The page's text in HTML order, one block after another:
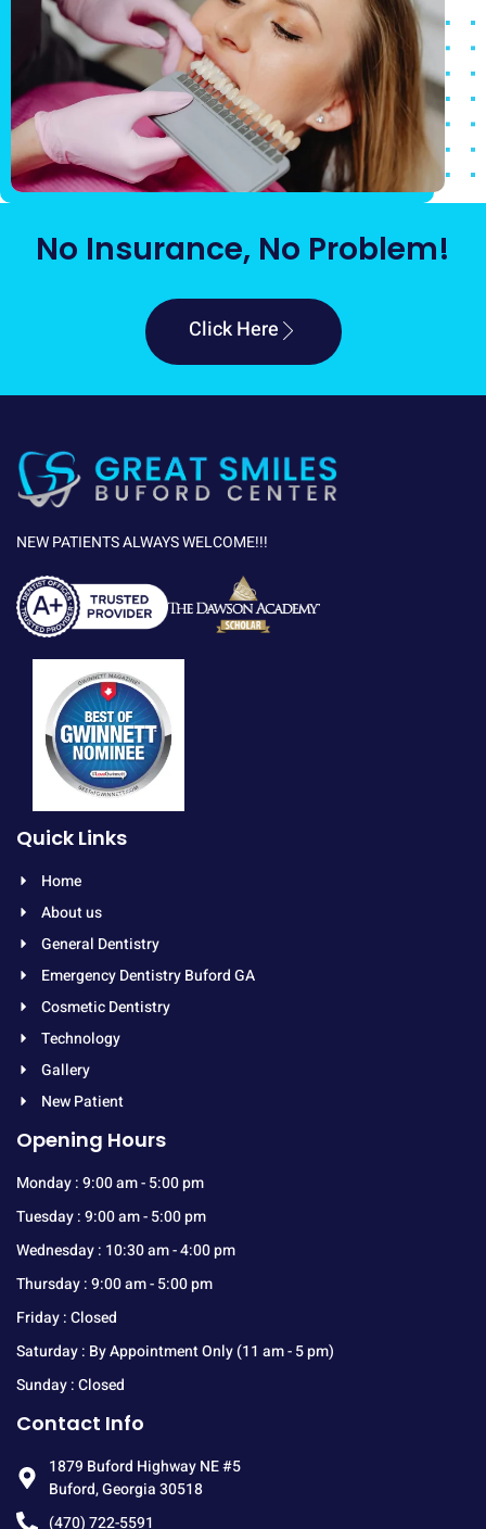
No Insurance, No Problem!
Click Here
NEW PATIENTS ALWAYS WELCOME!!!
Quick Links
Home
About us
General Dentistry
Emergency Dentistry Buford GA
Cosmetic Dentistry
Technology
Gallery
New Patient
Opening Hours
Monday : 9:00 am - 5:00 pm
Tuesday : 9:00 am - 5:00 pm
Wednesday : 10:30 am - 4:00 pm
Thursday : 9:00 am - 5:00 pm
Friday : Closed
Saturday : By Appointment Only (11 am - 5 pm)
Sunday : Closed
Contact Info
1879 Buford Highway NE #5
Buford, Georgia 30518
(470) 722-5591